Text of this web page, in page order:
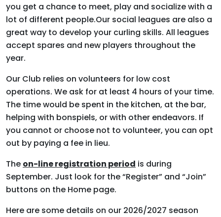
you get a chance to meet, play and socialize with a
lot of different people.Our social leagues are also a
great way to develop your curling skills. All leagues
accept spares and new players throughout the
year.
Our Club relies on volunteers for low cost
operations. We ask for at least 4 hours of your time.
The time would be spent in the kitchen, at the bar,
helping with bonspiels, or with other endeavors. If
you cannot or choose not to volunteer, you can opt
out by paying a fee in lieu.
The on-line registration period is during
September. Just look for the “Register” and “Join”
buttons on the Home page.
Here are some details on our 2026/2027 season